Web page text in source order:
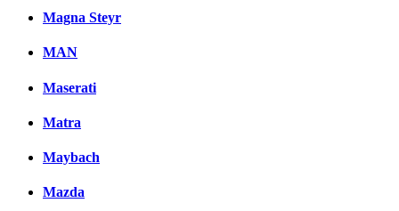
Magna Steyr
MAN
Maserati
Matra
Maybach
Mazda